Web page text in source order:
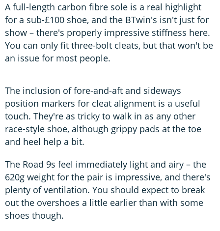
A full-length carbon fibre sole is a real highlight
for a sub-£100 shoe, and the BTwin's isn't just for
show – there's properly impressive stiffness here.
You can only fit three-bolt cleats, but that won't be
an issue for most people.
The inclusion of fore-and-aft and sideways
position markers for cleat alignment is a useful
touch. They're as tricky to walk in as any other
race-style shoe, although grippy pads at the toe
and heel help a bit.
The Road 9s feel immediately light and airy – the
620g weight for the pair is impressive, and there's
plenty of ventilation. You should expect to break
out the overshoes a little earlier than with some
shoes though.